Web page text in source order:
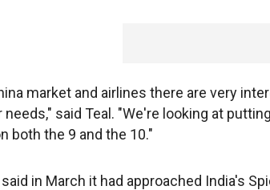
market and airlines there are very
needs," said Teal. "We're looking at
both the 9 and the 10."
in March it had approached India's